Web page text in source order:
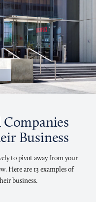
Companies
Business
to pivot away from your
Here are 13 examples of
business.